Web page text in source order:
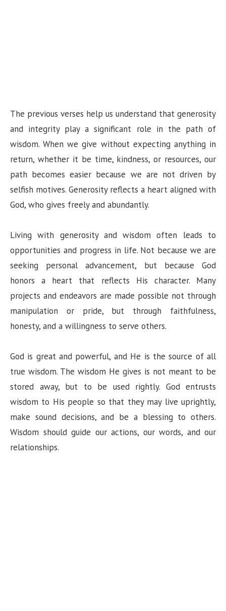
The previous verses help us understand that generosity
and integrity play a significant role in the path of
wisdom. When we give without expecting anything in
return, whether it be time, kindness, or resources, our
path becomes easier because we are not driven by
selfish motives. Generosity reflects a heart aligned with
God, who gives freely and abundantly.
Living with generosity and wisdom often leads to
opportunities and progress in life. Not because we are
seeking personal advancement, but because God
honors a heart that reflects His character. Many
projects and endeavors are made possible not through
manipulation or pride, but through faithfulness,
honesty, and a willingness to serve others.
God is great and powerful, and He is the source of all
true wisdom. The wisdom He gives is not meant to be
stored away, but to be used rightly. God entrusts
wisdom to His people so that they may live uprightly,
make sound decisions, and be a blessing to others.
Wisdom should guide our actions, our words, and our
relationships.